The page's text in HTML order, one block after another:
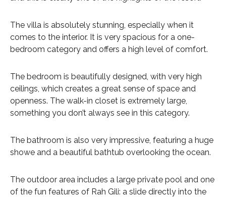
The villa is absolutely stunning, especially when it
comes to the interior. It is very spacious for a one-
bedroom category and offers a high level of comfort.
The bedroom is beautifully designed, with very high
ceilings, which creates a great sense of space and
openness. The walk-in closet is extremely large,
something you don’t always see in this category.
The bathroom is also very impressive, featuring a huge
showe and a beautiful bathtub overlooking the ocean.
The outdoor area includes a large private pool and one
of the fun features of Rah Gili: a slide directly into the